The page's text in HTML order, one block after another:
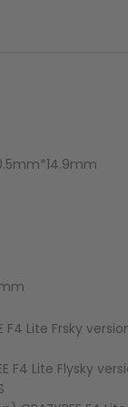
F4 Lite Frsky
F4 Lite Flysky